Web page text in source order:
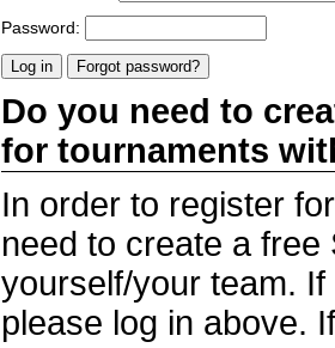
Password:
Do you need to
for tournaments
In order to register
need to create a
yourself/your team.
please log in above.